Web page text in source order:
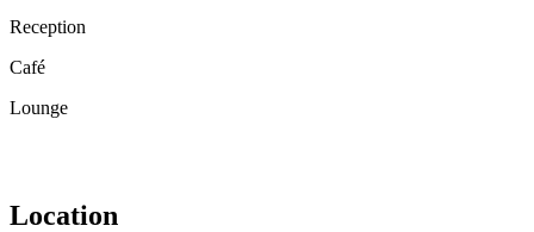
Reception
Café
Lounge
Location